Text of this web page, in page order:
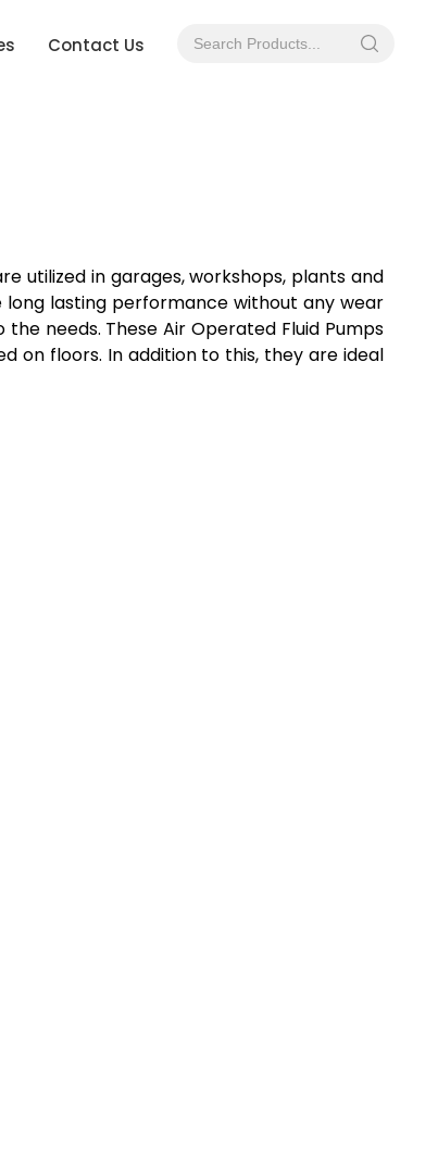
Contact Us
utilized in garages, workshops, plants and
lasting performance without any wear
needs. These Air Operated Fluid Pumps
on floors. In addition to this, they are ideal